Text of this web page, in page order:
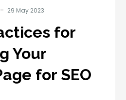
for
Your
for SEO